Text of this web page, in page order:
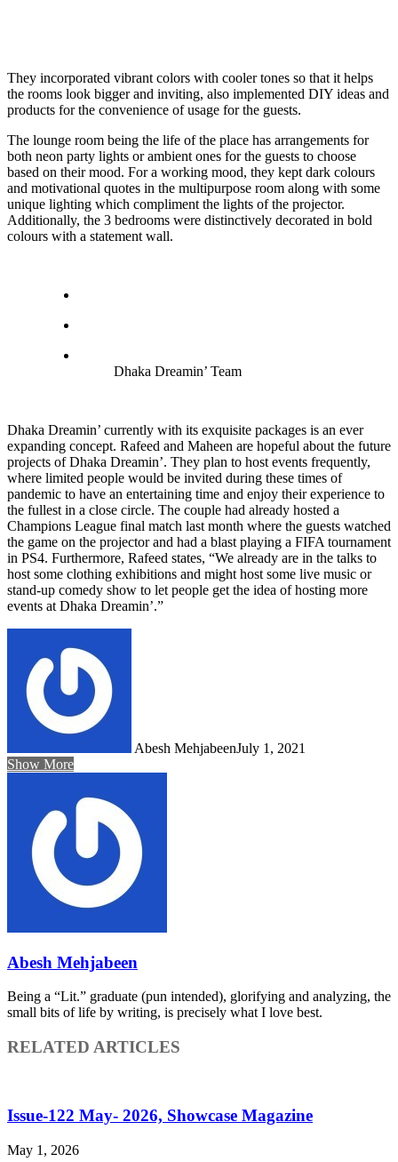
They incorporated vibrant colors with cooler tones so that it helps
the rooms look bigger and inviting, also implemented DIY ideas and
products for the convenience of usage for the guests.
The lounge room being the life of the place has arrangements for
both neon party lights or ambient ones for the guests to choose
based on their mood. For a working mood, they kept dark colours
and motivational quotes in the multipurpose room along with some
unique lighting which compliment the lights of the projector.
Additionally, the 3 bedrooms were distinctively decorated in bold
colours with a statement wall.
Dhaka Dreamin’ Team
Dhaka Dreamin’ currently with its exquisite packages is an ever
expanding concept. Rafeed and Maheen are hopeful about the future
projects of Dhaka Dreamin’. They plan to host events frequently,
where limited people would be invited during these times of
pandemic to have an entertaining time and enjoy their experience to
the fullest in a close circle. The couple had already hosted a
Champions League final match last month where the guests watched
the game on the projector and had a blast playing a FIFA tournament
in PS4. Furthermore, Rafeed states, “We already are in the talks to
host some clothing exhibitions and might host some live music or
stand-up comedy show to let people get the idea of hosting more
events at Dhaka Dreamin’.”
Abesh MehjabeenJuly 1, 2021
Show More
Abesh Mehjabeen
Being a “Lit.” graduate (pun intended), glorifying and analyzing, the
small bits of life by writing, is precisely what I love best.
RELATED ARTICLES
Issue-122 May- 2026, Showcase Magazine
May 1, 2026